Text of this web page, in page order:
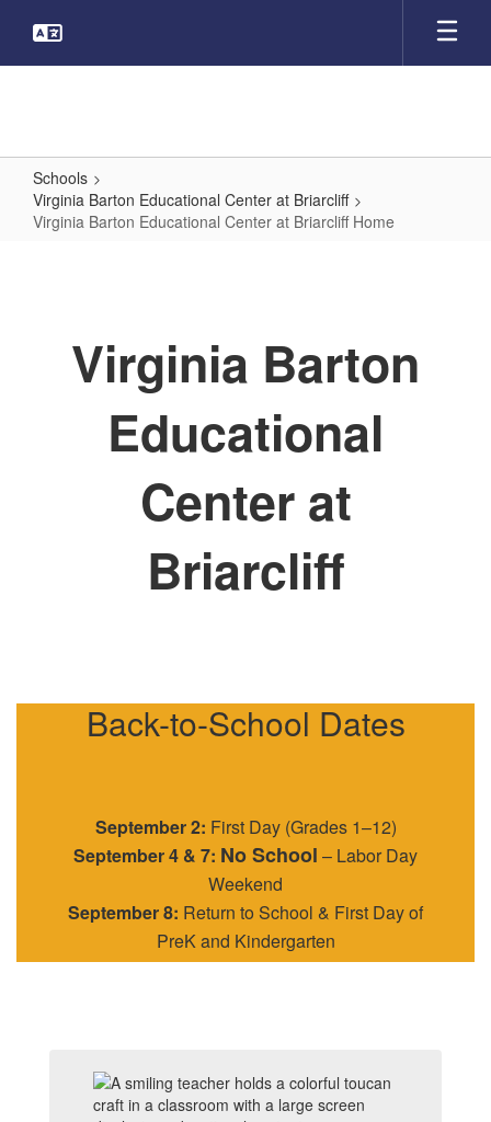
main
Schools
Virginia Barton Educational Center at Briarcliff
Virginia Barton Educational Center at Briarcliff Home
Center
Briarcliff
Virginia Barton
Educational
Center at
Briarcliff
Back-to-School Dates
September 2: First Day (Grades 1–12)
September 4 & 7: No School – Labor Day
Weekend
September 8: Return to School & First Day of
PreK and Kindergarten